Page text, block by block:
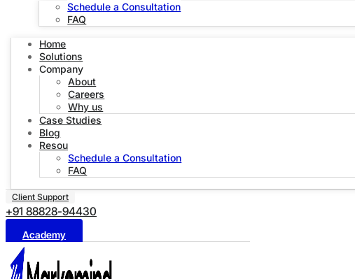
Schedule a Consultation
FAQ
Home
Solutions
Company
About
Careers
Why us
Case Studies
Blog
Resources
Schedule a Consultation
FAQ
Client Support
+91 88828-94430
Academy